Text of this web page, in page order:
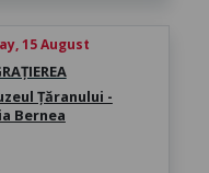
15 August
Țăranului -
Bernea